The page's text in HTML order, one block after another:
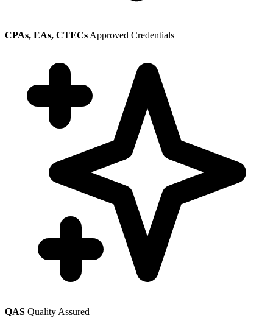
CPAs, EAs, CTECs Approved Credentials
QAS Quality Assured